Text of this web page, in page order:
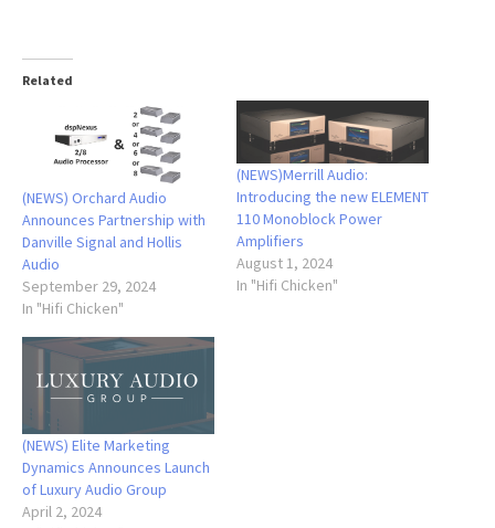
Related
(NEWS) Orchard Audio
Announces Partnership with
Danville Signal and Hollis
Audio
September 29, 2024
In "Hifi Chicken"
(NEWS)Merrill Audio:
Introducing the new ELEMENT
110 Monoblock Power
Amplifiers
August 1, 2024
In "Hifi Chicken"
(NEWS) Elite Marketing
Dynamics Announces Launch
of Luxury Audio Group
April 2, 2024